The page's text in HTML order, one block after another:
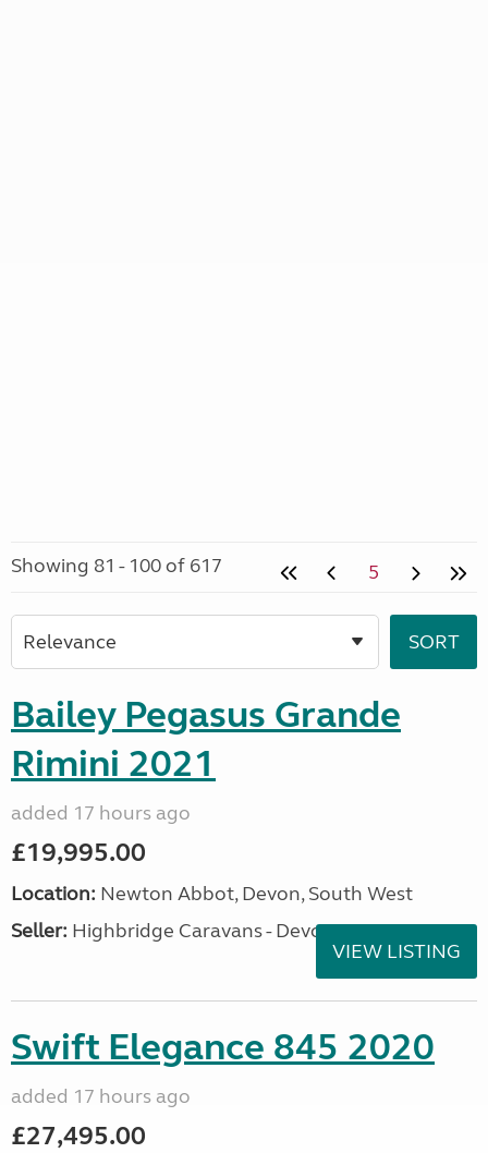
Showing 81 - 100 of 617 5
Bailey Pegasus Grande
Rimini 2021
added 17 hours ago
£19,995.00
Location: Newton Abbot, Devon, South West
Seller: Highbridge Caravans - Devon
VIEW LISTING
Swift Elegance 845 2020
added 17 hours ago
£27,495.00